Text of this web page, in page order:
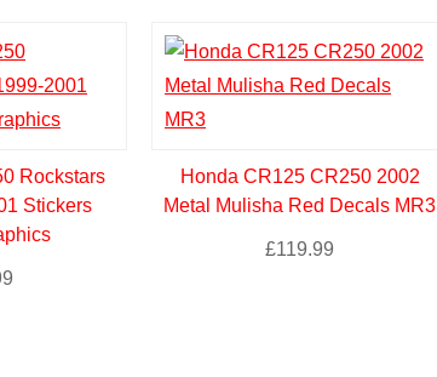
Rockstars
Stickers
Honda CR125 CR250 2002
Metal Mulisha Red Decals MR3
£119.99